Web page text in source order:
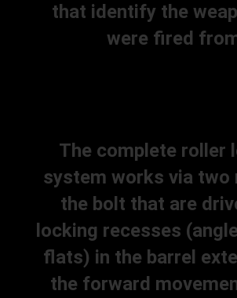
that identify the
were fired
The complete roller
system works via two
the bolt that are
locking recesses
flats) in the barrel
the forward